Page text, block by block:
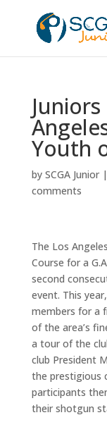
Youth
by SCGA Junior|
comments
The Los
Course for a
second
event. This
members for a
of the area’s
a tour of the
club President
the prestigious
participants
their shotgun